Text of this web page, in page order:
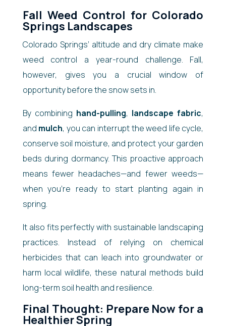
Fall Weed Control for Colorado
Springs Landscapes
Colorado Springs’ altitude and dry climate make
weed control a year-round challenge. Fall,
however, gives you a crucial window of
opportunity before the snow sets in.
By combining hand-pulling, landscape fabric,
and mulch, you can interrupt the weed life cycle,
conserve soil moisture, and protect your garden
beds during dormancy. This proactive approach
means fewer headaches—and fewer weeds—
when you’re ready to start planting again in
spring.
It also fits perfectly with sustainable landscaping
practices. Instead of relying on chemical
herbicides that can leach into groundwater or
harm local wildlife, these natural methods build
long-term soil health and resilience.
Final Thought: Prepare Now for a
Healthier Spring